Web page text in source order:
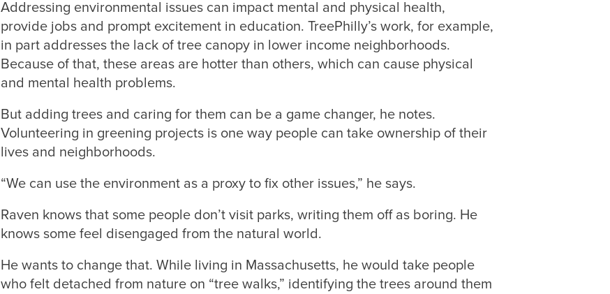
Addressing environmental issues can impact mental and physical health,
provide jobs and prompt excitement in education. TreePhilly’s work, for example,
in part addresses the lack of tree canopy in lower income neighborhoods.
Because of that, these areas are hotter than others, which can cause physical
and mental health problems.
But adding trees and caring for them can be a game changer, he notes.
Volunteering in greening projects is one way people can take ownership of their
lives and neighborhoods.
“We can use the environment as a proxy to fix other issues,” he says.
Raven knows that some people don’t visit parks, writing them off as boring. He
knows some feel disengaged from the natural world.
He wants to change that. While living in Massachusetts, he would take people
who felt detached from nature on “tree walks,” identifying the trees around them